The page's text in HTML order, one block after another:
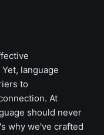
language
to
At
should never
why we've crafted